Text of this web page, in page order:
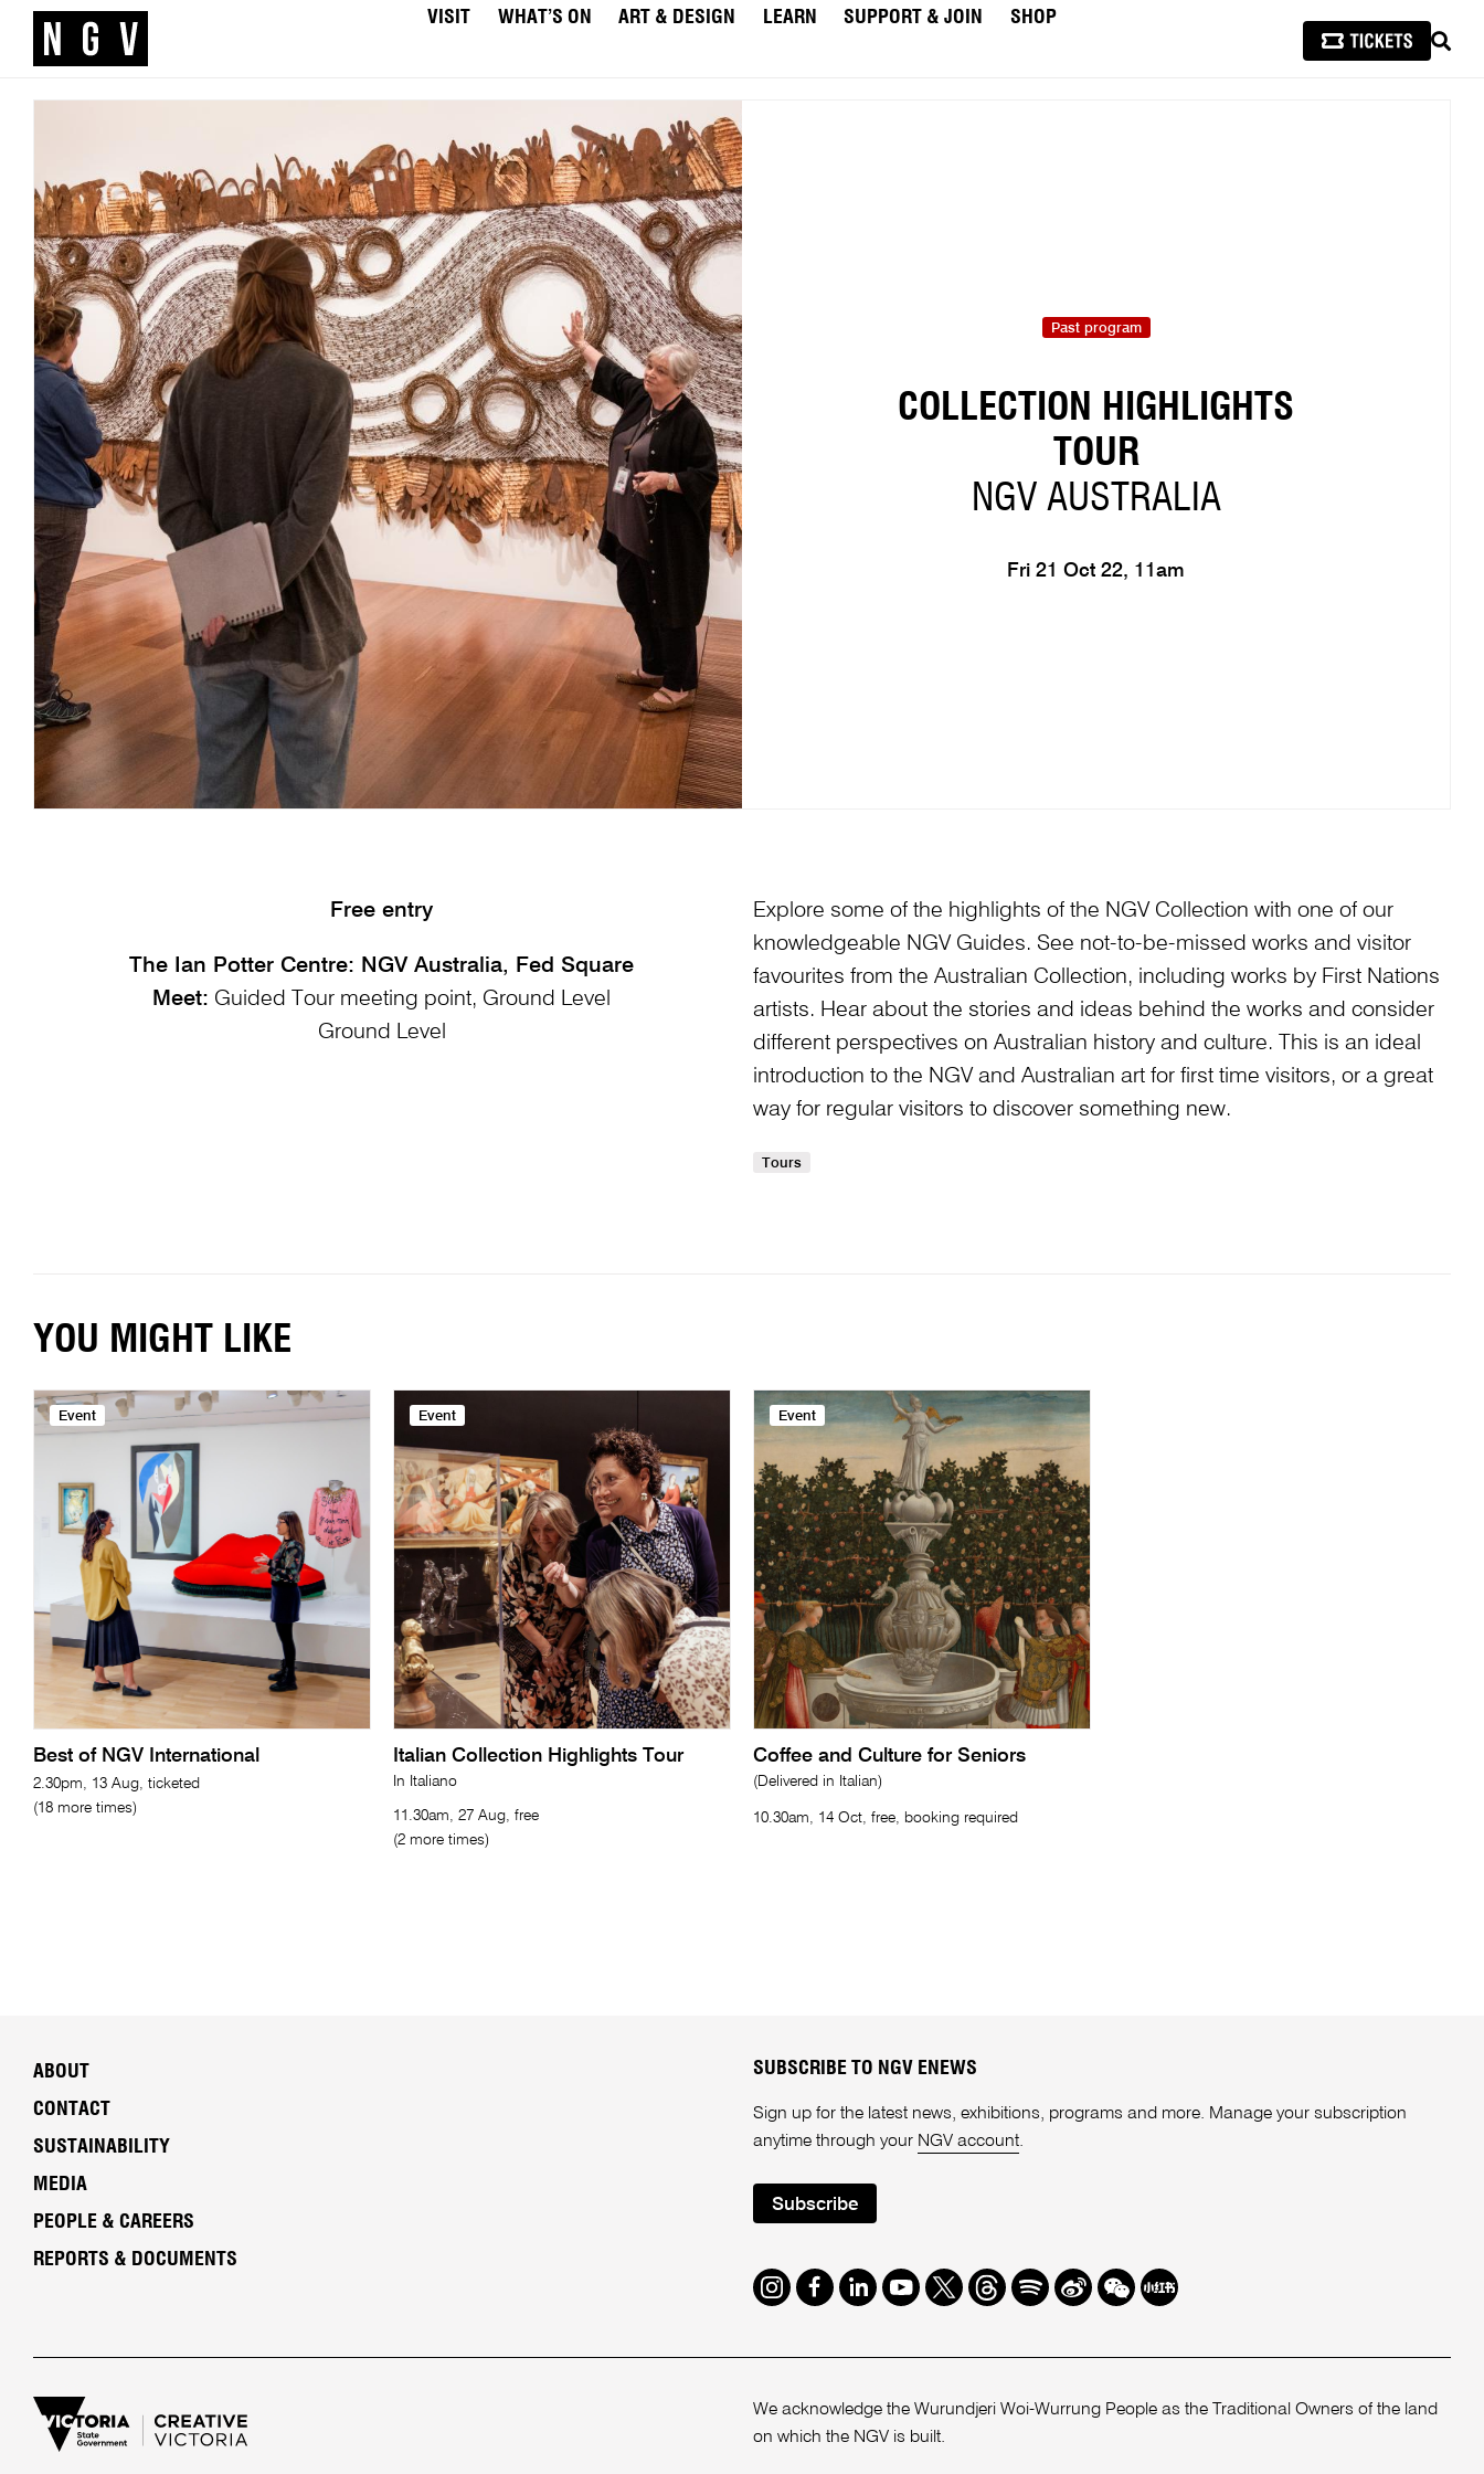
VISIT WHAT’S ON ART & DESIGN LEARN SUPPORT & JOIN
SHOP
Past program
COLLECTION HIGHLIGHTS
TOUR
NGV AUSTRALIA
Fri 21 Oct 22, 11am
Free entry
The Ian Potter Centre: NGV Australia, Fed Square
Meet: Guided Tour meeting point, Ground Level
Ground Level
Explore some of the highlights of the NGV Collection with one of our
knowledgeable NGV Guides. See not-to-be-missed works and visitor
favourites from the Australian Collection, including works by First Nations
artists. Hear about the stories and ideas behind the works and consider
different perspectives on Australian history and culture. This is an ideal
introduction to the NGV and Australian art for first time visitors, or a great
way for regular visitors to discover something new.
Tours
YOU MIGHT LIKE
Event
Best of NGV International
2.30pm, 13 Aug, ticketed
(18 more times)
Event
Italian Collection Highlights Tour
In Italiano
11.30am, 27 Aug, free
(2 more times)
Event
Coffee and Culture for Seniors
(Delivered in Italian)
10.30am, 14 Oct, free, booking required
ABOUT
CONTACT
SUSTAINABILITY
MEDIA
PEOPLE & CAREERS
REPORTS & DOCUMENTS
SUBSCRIBE TO NGV ENEWS
Sign up for the latest news, exhibitions, programs and more. Manage your subscription
anytime through your NGV account.
Subscribe
Instagram
Facebook
LinkedIn
Youtube
TwitterThreads
SpotifyWeibo
We Redbook
We acknowledge the Wurundjeri Woi-Wurrung People as the Traditional Owners of the land
on which the NGV is built.